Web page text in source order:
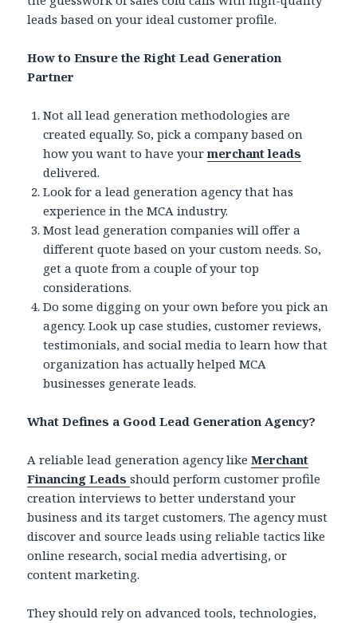
leads based on your ideal customer profile.
How to Ensure the Right Lead Generation
Partner
Not all lead generation methodologies are
created equally. So, pick a company based on
how you want to have yourmerchant leads
delivered.
Look for a lead generation agency that has
experience in the MCA industry.
Most lead generation companies will offer a
different quote based on your custom needs. So,
get a quote from a couple of your top
considerations.
Do some digging on your own before you pick an
agency. Look up case studies, customer reviews,
testimonials, and social media to learn how that
organization has actually helped MCA
businesses generate leads.
What Defines a Good Lead Generation Agency?
A reliable lead generation agency likeMerchant
Financing Leadsshould perform customer profile
creation interviews to better understand your
business and its target customers. The agency must
discover and source leads using reliable tactics like
online research, social media advertising, or
content marketing.
They should rely on advanced tools, technologies,